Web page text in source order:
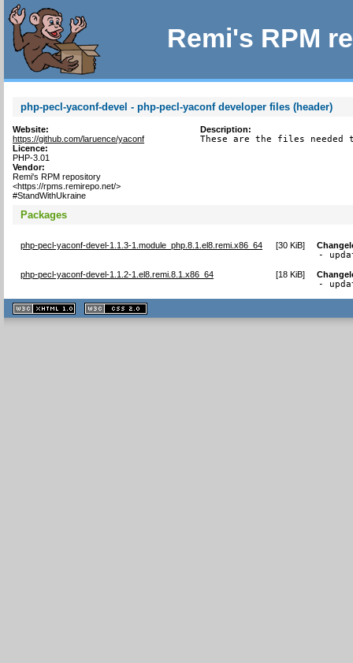
Remi's RPM
php-pecl-yaconf-devel - php-pecl-yaconf developer files (header)
Website:
https://github.com/laruence/yaconf
Licence:
PHP-3.01
Vendor:
Remi's RPM repository
<https://rpms.remirepo.net/>
#StandWithUkraine
Description:
These are the files needed
Packages
php-pecl-yaconf-devel-1.1.3-1.module_php.8.1.el8.remi.x86_64 [30 KiB]
-
php-pecl-yaconf-devel-1.1.2-1.el8.remi.8.1.x86_64 [18 KiB]
-
XHTML
1.1 valide
2.0 valide